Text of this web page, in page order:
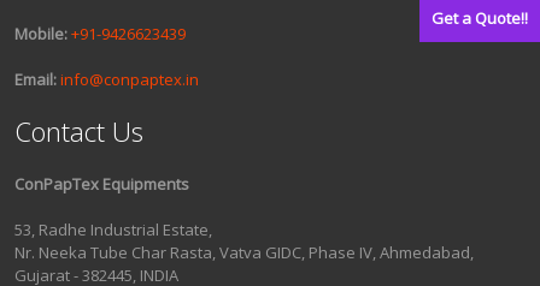
Get a Quote!!
Mobile:+91-9426623439
Email:info@conpaptex.in
Contact Us
ConPapTex Equipments
53, Radhe Industrial Estate,
Nr. Neeka Tube Char Rasta, Vatva GIDC, Phase IV, Ahmedabad,
Gujarat - 382445, INDIA